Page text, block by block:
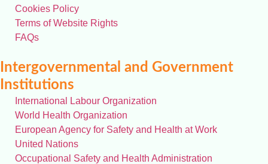
Cookies Policy
Terms of Website Rights
FAQs
Intergovernmental and Government
Institutions
International Labour Organization
World Health Organization
European Agency for Safety and Health at Work
United Nations
Occupational Safety and Health Administration